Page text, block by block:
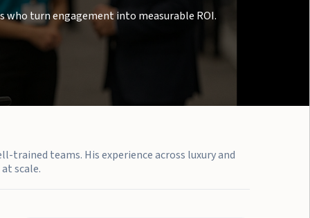
who turn engagement into measurable ROI.
teams. His experience across luxury and
scale.